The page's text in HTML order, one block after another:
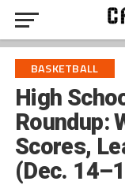
BASKETBALL
High
Roundup:
Scores,
(Dec.